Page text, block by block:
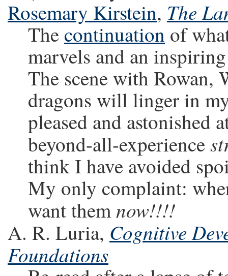
Rosemary Kirstein, The
The continuation of
marvels and an
The scene with
dragons will linger in
pleased and astonished
beyond-all-experience
think I have avoided
My only complaint:
want themnow!!!!
A. R. Luria, Cognitive
Foundations